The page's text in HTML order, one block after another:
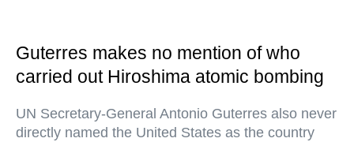
Guterres makes no mention of who
carried out Hiroshima atomic bombing
UN Secretary-General Antonio Guterres also never
directly named the United States as the country